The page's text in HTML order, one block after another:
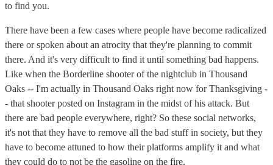
to find you.
There have been a few cases where people have become radicalized
there or spoken about an atrocity that they're planning to commit
there. And it's very difficult to find it until something bad happens.
Like when the Borderline shooter of the nightclub in Thousand
Oaks -- I'm actually in Thousand Oaks right now for Thanksgiving -
- that shooter posted on Instagram in the midst of his attack. But
there are bad people everywhere, right? So these social networks,
it's not that they have to remove all the bad stuff in society, but they
have to become attuned to how their platforms amplify it and what
they could do to not be the gasoline on the fire.